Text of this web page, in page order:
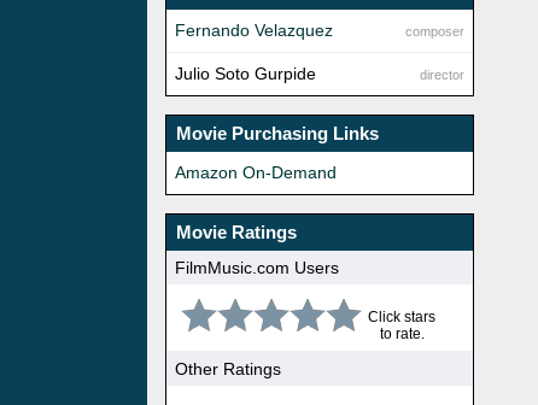
composer
Fernando Velazquez
director
Julio Soto Gurpide
Movie Purchasing Links
Amazon On-Demand
Movie Ratings
FilmMusic.com Users
Click stars
to rate.
Other Ratings